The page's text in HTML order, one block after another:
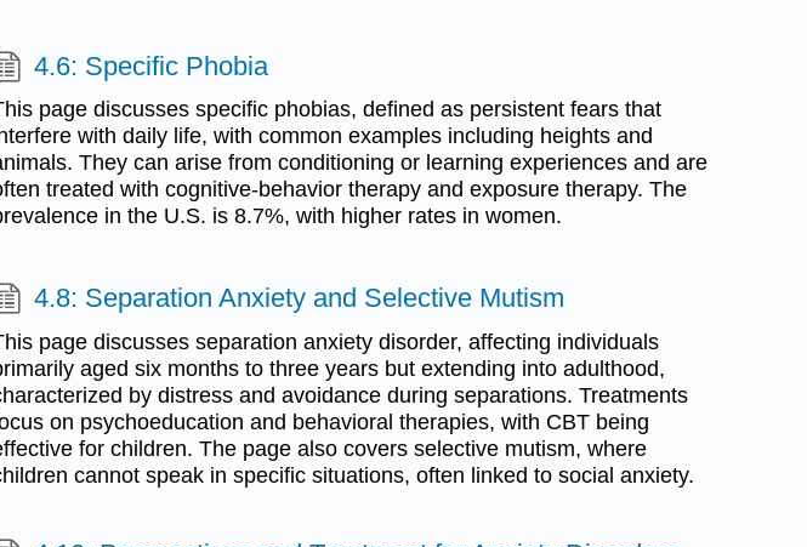
4.6: Specific Phobia
page discusses specific phobias, defined as persistent fears that
with daily life, with common examples including heights and
They can arise from conditioning or learning experiences and are
treated with cognitive-behavior therapy and exposure therapy. The
in the U.S. is 8.7%, with higher rates in women.
4.8: Separation Anxiety and Selective Mutism
page discusses separation anxiety disorder, affecting individuals
aged six months to three years but extending into adulthood,
by distress and avoidance during separations. Treatments
on psychoeducation and behavioral therapies, with CBT being
for children. The page also covers selective mutism, where
cannot speak in specific situations, often linked to social anxiety.